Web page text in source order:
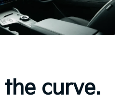
curve.